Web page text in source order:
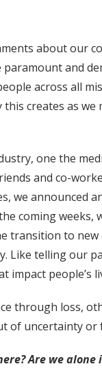
about our
and
across all
creates as
one the
and co-
we announced
coming weeks,
transition to
Like telling our
impact people’s
through loss,
of uncertainty or
Are we alone